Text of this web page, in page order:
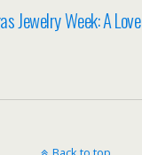
Jewelry Week: A Love